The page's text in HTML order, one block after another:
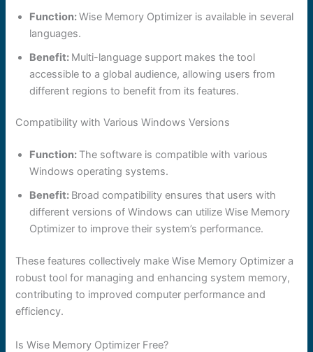
Function:Wise Memory Optimizer is available in several
languages.
Benefit: Multi-language support makes the tool
accessible to a global audience, allowing users from
different regions to benefit from its features.
Compatibility with Various Windows Versions
Function: The software is compatible with various
Windows operating systems.
Benefit: Broad compatibility ensures that users with
different versions of Windows can utilize Wise Memory
Optimizer to improve their system’s performance.
These features collectively make Wise Memory Optimizer a
robust tool for managing and enhancing system memory,
contributing to improved computer performance and
efficiency.
Is Wise Memory Optimizer Free?